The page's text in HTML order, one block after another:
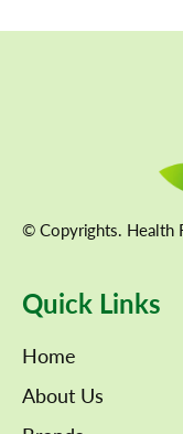
© Copyrights. Health
Quick Links
Home
About Us